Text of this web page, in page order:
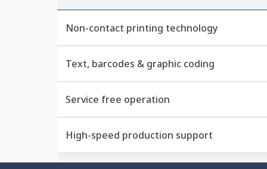
Non-contact printing technology
Text, barcodes & graphic coding
Service free operation
High-speed production support